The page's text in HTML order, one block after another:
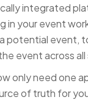
integrated
in your event
potential event,
event across all
only need one
of truth for